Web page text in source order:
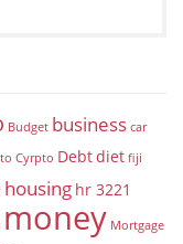
Budget business car
Cyrpto Debtdiet fiji
housing hr 3221
money Mortgage